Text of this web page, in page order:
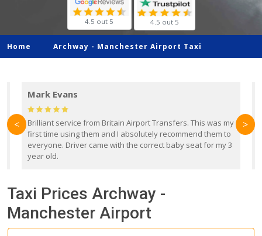
4.5 out 5 4.5 out 5
Home Archway - Manchester Airport Taxi
Mark Evans
Brilliant service from Britain Airport Transfers. This was my
first time using them and I absolutely recommend them to
everyone. Driver came with the correct baby seat for my 3
year old.
< >
Taxi Prices Archway -
Manchester Airport